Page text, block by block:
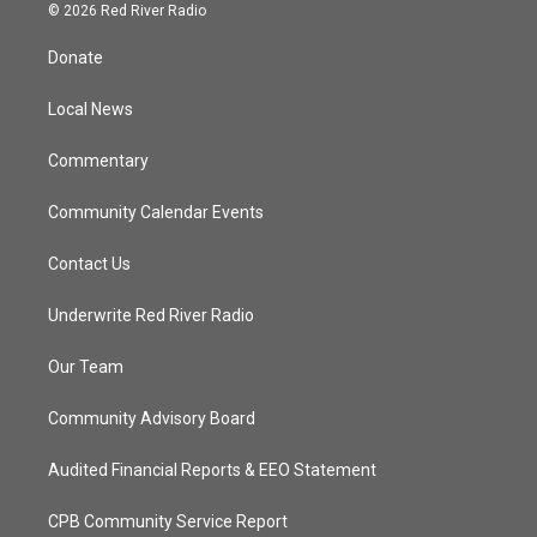
t
e
© 2026 Red River Radio
Donate
Local News
Commentary
Community Calendar Events
Contact Us
Underwrite Red River Radio
Our Team
Community Advisory Board
Audited Financial Reports & EEO Statement
CPB Community Service Report